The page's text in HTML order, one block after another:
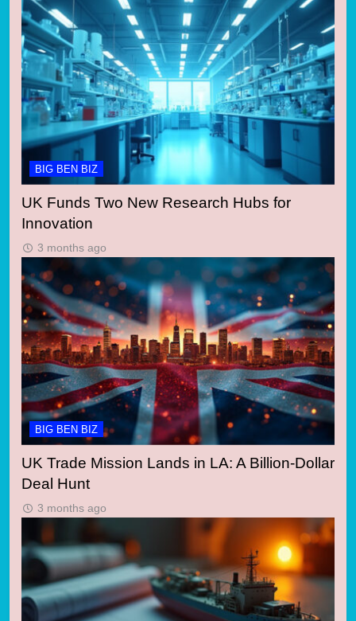
BIG BEN BIZ
UK Funds Two New Research Hubs for
Innovation
3 months ago
BIG BEN BIZ
UK Trade Mission Lands in LA: A Billion-Dollar
Deal Hunt
3 months ago